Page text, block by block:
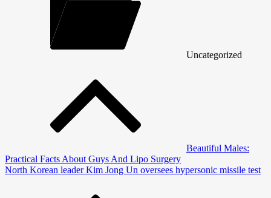
Uncategorized
Beautiful Males:
Practical Facts About Guys And Lipo Surgery
North Korean leader Kim Jong Un oversees hypersonic missile test